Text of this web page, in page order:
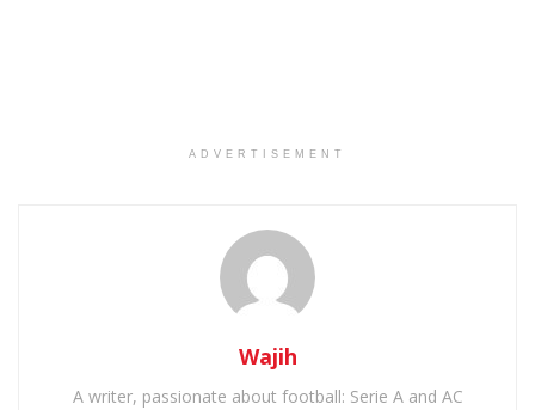
ADVERTISEMENT
Wajih
A writer, passionate about football: Serie A and AC